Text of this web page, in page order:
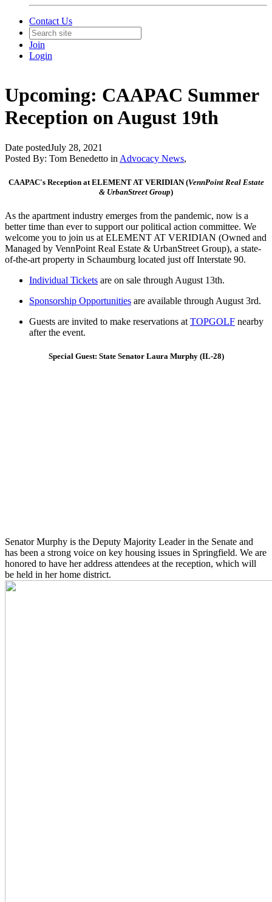
Contact Us
Join
Login
Upcoming: CAAPAC Summer
Reception on August 19th
Date postedJuly 28, 2021
Posted By: Tom Benedetto in Advocacy News,
CAAPAC's Reception at ELEMENT AT VERIDIAN (VennPoint Real Estate
& UrbanStreet Group)
As the apartment industry emerges from the pandemic, now is a
better time than ever to support our political action committee. We
welcome you to join us at ELEMENT AT VERIDIAN (Owned and
Managed by VennPoint Real Estate & UrbanStreet Group), a state-
of-the-art property in Schaumburg located just off Interstate 90.
Individual Tickets are on sale through August 13th.
Sponsorship Opportunities are available through August 3rd.
Guests are invited to make reservations at TOPGOLF nearby
after the event.
Special Guest: State Senator Laura Murphy (IL-28)
Senator Murphy is the Deputy Majority Leader in the Senate and
has been a strong voice on key housing issues in Springfield. We are
honored to have her address attendees at the reception, which will
be held in her home district.